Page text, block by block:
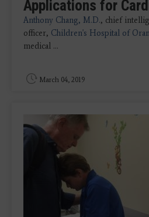
Applications for
Anthony Chang, M.D., chief
officer, Children's Hospital of
medical ...
March 04, 2019